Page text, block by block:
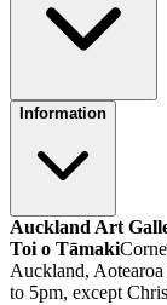
Information
Auckland Art
Toi o Tāmaki
Auckland,
to 5pm, except